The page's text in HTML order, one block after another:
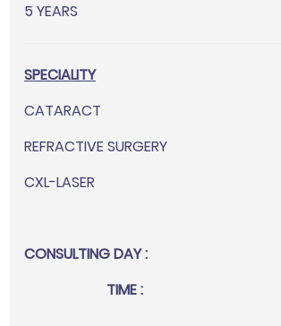
5 YEARS
SPECIALITY
CATARACT
REFRACTIVE SURGERY
CXL-LASER
CONSULTING DAY :
TIME :